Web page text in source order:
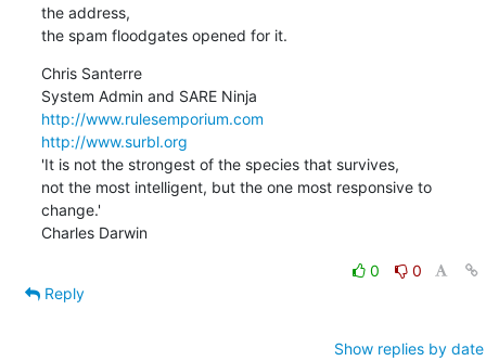
the address,
the spam floodgates opened for it.
Chris Santerre
http://www.rulesemporium.com
http://www.surbl.org
'It is not the strongest of the species that survives,
not the most intelligent, but the one most responsive to
change.'
Charles Darwin
0
0
Reply
Show replies by date